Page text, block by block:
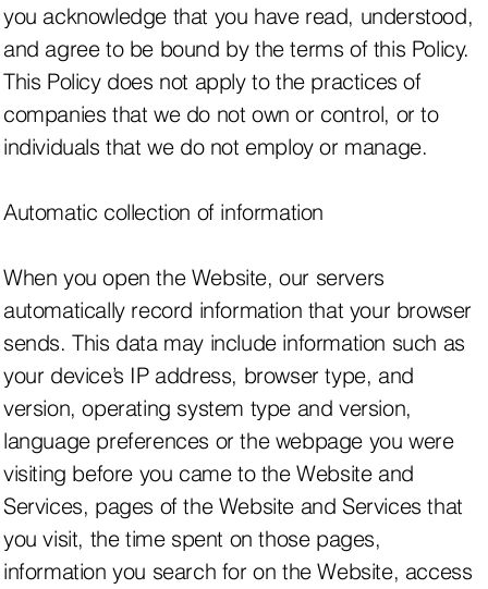
you acknowledge that you have read, understood,
and agree to be bound by the terms of this Policy.
This Policy does not apply to the practices of
companies that we do not own or control, or to
individuals that we do not employ or manage.
Automatic collection of information
When you open the Website, our servers
automatically record information that your browser
sends. This data may include information such as
your device’s IP address, browser type, and
version, operating system type and version,
language preferences or the webpage you were
visiting before you came to the Website and
Services, pages of the Website and Services that
you visit, the time spent on those pages,
information you search for on the Website, access